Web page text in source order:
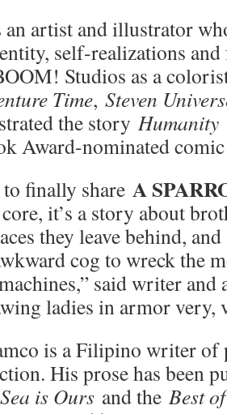
an artist and illustrator
self-realizations
Studios as a
Time, Steven
the story Humanity
Award-nominated
finally share A
it’s a story about
they leave behind,
cog to wreck the
said writer and
ladies in armor very,
is a Filipino writer of
His prose has been
is Ours and the Best